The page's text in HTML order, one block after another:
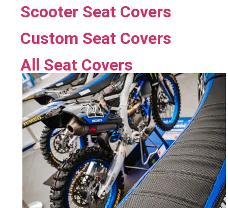
Scooter Seat Covers
Custom Seat Covers
All Seat Covers